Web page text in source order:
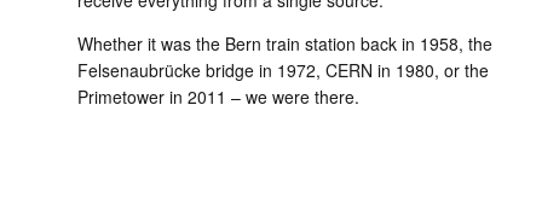
Whether it was the Bern train station back in 1958, the
Felsenau­brücke bridge in 1972, CERN in 1980, or the
Prime­tower in 2011 – we were there.